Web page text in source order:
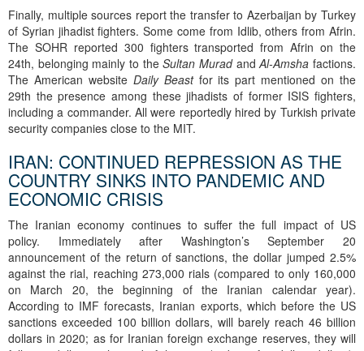
Finally, multiple sources report the transfer to Azerbaijan by Turkey
of Syrian jihadist fighters. Some come from Idlib, others from Afrin.
The SOHR reported 300 fighters transported from Afrin on the
24th, belonging mainly to theSultan Murad andAl-Amshafactions.
The American website Daily Beast for its part mentioned on the
29th the presence among these jihadists of former ISIS fighters,
including a commander. All were reportedly hired by Turkish private
security companies close to the MIT.
IRAN: CONTINUED REPRESSION AS THE
COUNTRY SINKS INTO PANDEMIC AND
ECONOMIC CRISIS
The Iranian economy continues to suffer the full impact of US
policy. Immediately after Washington’s September 20
announcement of the return of sanctions, the dollar jumped 2.5%
against the rial, reaching 273,000 rials (compared to only 160,000
on March 20, the beginning of the Iranian calendar year).
According to IMF forecasts, Iranian exports, which before the US
sanctions exceeded 100 billion dollars, will barely reach 46 billion
dollars in 2020; as for Iranian foreign exchange reserves, they will